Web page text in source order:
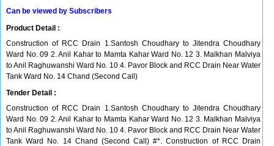
Can be viewed by Subscribers
Product Detail :
Construction of RCC Drain 1.Santosh Choudhary to Jitendra Choudhary
Ward No. 09 2. Anil Kahar to Mamta Kahar Ward No. 12 3. Malkhan Malviya
to Anil Raghuwanshi Ward No. 10 4. Pavor Block and RCC Drain Near Water
Tank Ward No. 14 Chand (Second Call)
Tender Detail :
Construction of RCC Drain 1.Santosh Choudhary to Jitendra Choudhary
Ward No. 09 2. Anil Kahar to Mamta Kahar Ward No. 12 3. Malkhan Malviya
to Anil Raghuwanshi Ward No. 10 4. Pavor Block and RCC Drain Near Water
Tank Ward No. 14 Chand (Second Call) #*. Construction of RCC Drain